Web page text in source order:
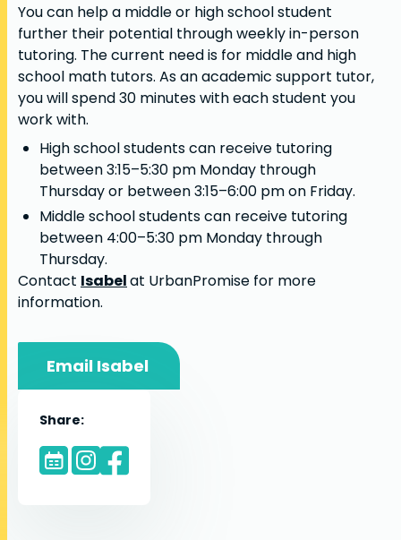
You can help a middle or high school student
further their potential through weekly in-person
tutoring. The current need is for middle and high
school math tutors. As an academic support tutor,
you will spend 30 minutes with each student you
work with.
High school students can receive tutoring
between 3:15–5:30 pm Monday through
Thursday or between 3:15–6:00 pm on Friday.
Middle school students can receive tutoring
between 4:00–5:30 pm Monday through
Thursday.
Contact Isabelat UrbanPromise for more
information.
Email Isabel
Share: